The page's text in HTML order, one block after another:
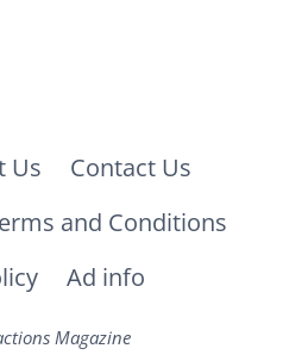
Us
Contact Us
and Conditions
Ad info
Magazine